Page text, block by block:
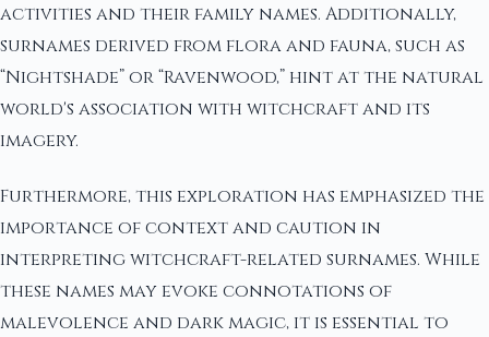
activities and their family names. Additionally,
surnames derived from flora and fauna, such as
“Nightshade” or “Ravenwood,” hint at the natural
world's association with witchcraft and its
imagery.
Furthermore, this exploration has emphasized the
importance of context and caution in
interpreting witchcraft-related surnames. While
these names may evoke connotations of
malevolence and dark magic, it is essential to